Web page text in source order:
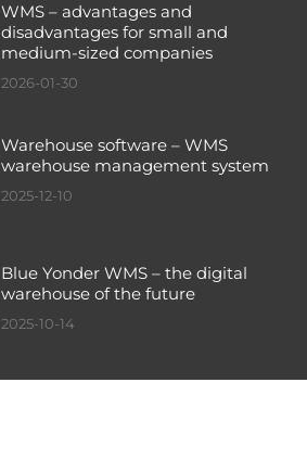
WMS – advantages and
disadvantages for small and
medium-sized companies
2026-01-30
Warehouse software – WMS
warehouse management system
2025-12-10
Blue Yonder WMS – the digital
warehouse of the future
2025-10-14